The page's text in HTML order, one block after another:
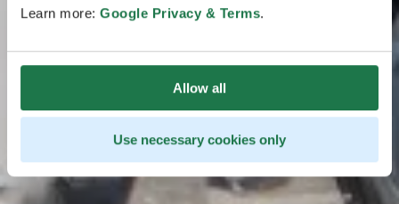
Learn more: Google Privacy & Terms.
Allow all
Use necessary cookies only